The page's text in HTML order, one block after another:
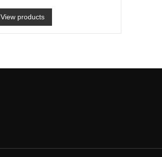
View products